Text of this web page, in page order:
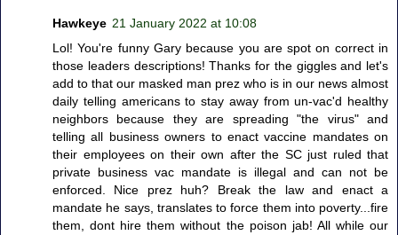
Hawkeye 21 January 2022 at 10:08
Lol! You're funny Gary because you are spot on correct in
those leaders descriptions! Thanks for the giggles and let's
add to that our masked man prez who is in our news almost
daily telling americans to stay away from un-vac'd healthy
neighbors because they are spreading "the virus" and
telling all business owners to enact vaccine mandates on
their employees on their own after the SC just ruled that
private business vac mandate is illegal and can not be
enforced. Nice prez huh? Break the law and enact a
mandate he says, translates to force them into poverty...fire
them, dont hire them without the poison jab! All while our